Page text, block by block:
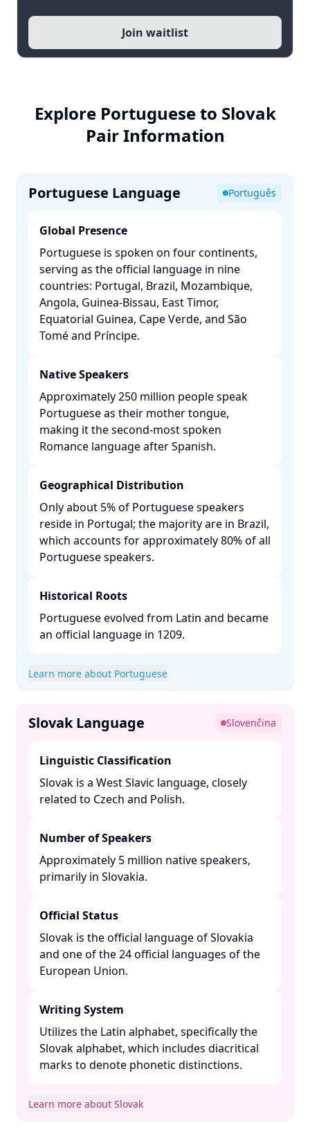
Join waitlist
Explore Portuguese to Slovak
Pair Information
Portuguese Language Português
Global Presence
Portuguese is spoken on four continents,
serving as the official language in nine
countries: Portugal, Brazil, Mozambique,
Angola, Guinea-Bissau, East Timor,
Equatorial Guinea, Cape Verde, and São
Tomé and Príncipe. ​
Native Speakers
Approximately 250 million people speak
Portuguese as their mother tongue,
making it the second-most spoken
Romance language after Spanish. ​
Geographical Distribution
Only about 5% of Portuguese speakers
reside in Portugal; the majority are in Brazil,
which accounts for approximately 80% of all
Portuguese speakers. ​
Historical Roots
Portuguese evolved from Latin and became
an official language in 1209. ​
Learn more about Portuguese
Slovak Language Slovenčina
Linguistic Classification
Slovak is a West Slavic language, closely
related to Czech and Polish. ​
Number of Speakers
Approximately 5 million native speakers,
primarily in Slovakia. ​
Official Status
Slovak is the official language of Slovakia
and one of the 24 official languages of the
European Union. ​
Writing System
Utilizes the Latin alphabet, specifically the
Slovak alphabet, which includes diacritical
marks to denote phonetic distinctions. ​
Learn more about Slovak